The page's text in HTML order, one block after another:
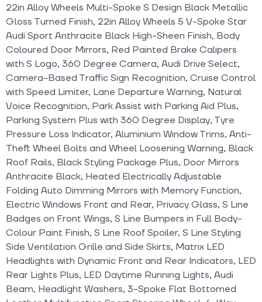
22in Alloy Wheels Multi-Spoke S Design Black Metallic
Gloss Turned Finish, 22in Alloy Wheels 5 V-Spoke Star
Audi Sport Anthracite Black High-Sheen Finish, Body
Coloured Door Mirrors, Red Painted Brake Calipers
with S Logo, 360 Degree Camera, Audi Drive Select,
Camera-Based Traffic Sign Recognition, Cruise Control
with Speed Limiter, Lane Departure Warning, Natural
Voice Recognition, Park Assist with Parking Aid Plus,
Parking System Plus with 360 Degree Display, Tyre
Pressure Loss Indicator, Aluminium Window Trims, Anti-
Theft Wheel Bolts and Wheel Loosening Warning, Black
Roof Rails, Black Styling Package Plus, Door Mirrors
Anthracite Black, Heated Electrically Adjustable
Folding Auto Dimming Mirrors with Memory Function,
Electric Windows Front and Rear, Privacy Glass, S Line
Badges on Front Wings, S Line Bumpers in Full Body-
Colour Paint Finish, S Line Roof Spoiler, S Line Styling
Side Ventilation Grille and Side Skirts, Matrix LED
Headlights with Dynamic Front and Rear Indicators, LED
Rear Lights Plus, LED Daytime Running Lights, Audi
Beam, Headlight Washers, 3-Spoke Flat Bottomed